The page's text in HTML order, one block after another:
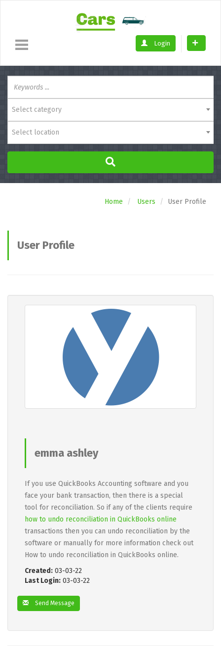
Login
Select category
Select location
Home Users User Profile
User Profile
emma ashley
If you use QuickBooks Accounting software and you
face your bank transaction, then there is a special
tool for reconciliation. So if any of the clients require
how to undo reconciliation in QuickBooks online
transactions then you can undo reconciliation by the
software or manually for more information check out
How to undo reconciliation in QuickBooks online.
Created: 03-03-22
Last Login: 03-03-22
Send Message